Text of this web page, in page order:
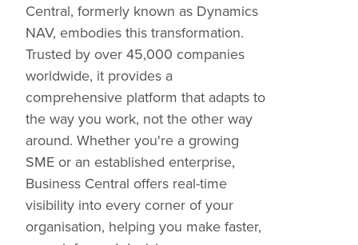
Central, formerly known as Dynamics
NAV, embodies this transformation.
Trusted by over 45,000 companies
worldwide, it provides a
comprehensive platform that adapts to
the way you work, not the other way
around. Whether you're a growing
SME or an established enterprise,
Business Central offers real-time
visibility into every corner of your
organisation, helping you make faster,